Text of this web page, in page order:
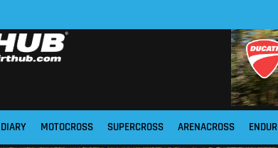
DIARY MOTOCROSS SUPERCROSS ARENACROSS